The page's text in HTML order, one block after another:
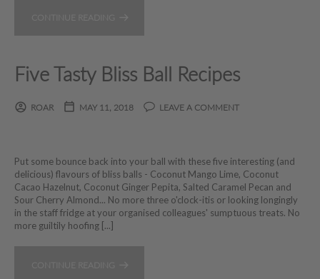
Five Tasty Bliss Ball Recipes
ROAR MAY 11, 2018 LEAVE A COMMENT
Put some bounce back into your ball with these five interesting (and
delicious) flavours of bliss balls - Coconut Mango Lime, Coconut
Cacao Hazelnut, Coconut Ginger Pepita, Salted Caramel Pecan and
Sour Cherry Almond... No more three o'clock-itis or looking longingly
in the staff fridge at your organised colleagues' sumptuous treats. No
more guiltily hoofing [...]